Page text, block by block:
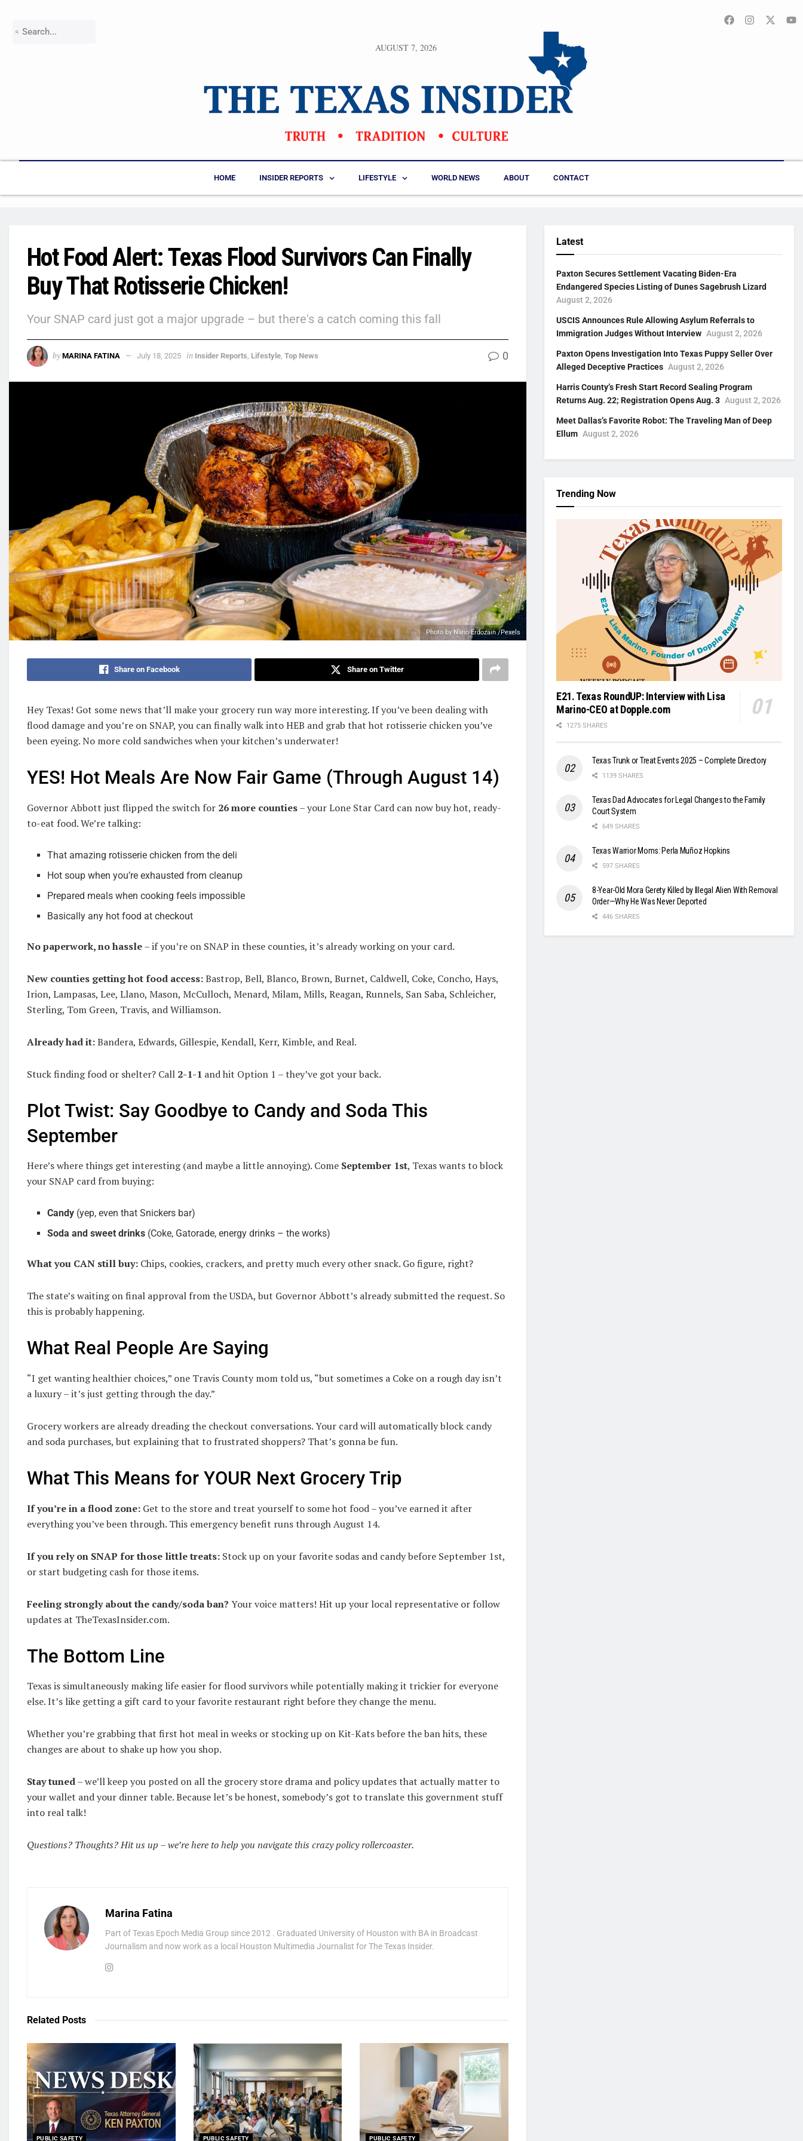
AUGUST 7, 2026
HOME INSIDER REPORTS LIFESTYLE WORLD NEWS ABOUT CONTACT
Hot Food Alert: Texas Flood Survivors Can Finally
Buy That Rotisserie Chicken!
Your SNAP card just got a major upgrade – but there's a catch coming this fall
by MARINA FATINA July 18, 2025 in Insider Reports, Lifestyle, Top News 0
Photo by Nano Erdozain /Pexels
Share on Facebook Share on Twitter
Hey Texas! Got some news that’ll make your grocery run way more interesting. If you’ve been dealing with
flood damage and you’re on SNAP, you can finally walk into HEB and grab that hot rotisserie chicken you’ve
been eyeing. No more cold sandwiches when your kitchen’s underwater!
YES! Hot Meals Are Now Fair Game (Through August 14)
Governor Abbott just flipped the switch for 26 more counties– your Lone Star Card can now buy hot, ready-
to-eat food. We’re talking:
That amazing rotisserie chicken from the deli
Hot soup when you’re exhausted from cleanup
Prepared meals when cooking feels impossible
Basically any hot food at checkout
No paperwork, no hassle– if you’re on SNAP in these counties, it’s already working on your card.
New counties getting hot food access:Bastrop, Bell, Blanco, Brown, Burnet, Caldwell, Coke, Concho, Hays,
Irion, Lampasas, Lee, Llano, Mason, McCulloch, Menard, Milam, Mills, Reagan, Runnels, San Saba, Schleicher,
Sterling, Tom Green, Travis, and Williamson.
Already had it:Bandera, Edwards, Gillespie, Kendall, Kerr, Kimble, and Real.
Stuck finding food or shelter? Call 2-1-1 and hit Option 1 – they’ve got your back.
Plot Twist: Say Goodbye to Candy and Soda This
September
Here’s where things get interesting (and maybe a little annoying). Come September 1st, Texas wants to block
your SNAP card from buying:
Candy (yep, even that Snickers bar)
Soda and sweet drinks (Coke, Gatorade, energy drinks – the works)
What you CAN still buy: Chips, cookies, crackers, and pretty much every other snack. Go figure, right?
The state’s waiting on final approval from the USDA, but Governor Abbott’s already submitted the request. So
this is probably happening.
What Real People Are Saying
“I get wanting healthier choices,” one Travis County mom told us, “but sometimes a Coke on a rough day isn’t
a luxury – it’s just getting through the day.”
Grocery workers are already dreading the checkout conversations. Your card will automatically block candy
and soda purchases, but explaining that to frustrated shoppers? That’s gonna be fun.
What This Means for YOUR Next Grocery Trip
If you’re in a flood zone: Get to the store and treat yourself to some hot food – you’ve earned it after
everything you’ve been through. This emergency benefit runs through August 14.
If you rely on SNAP for those little treats: Stock up on your favorite sodas and candy before September 1st,
or start budgeting cash for those items.
Feeling strongly about the candy/soda ban? Your voice matters! Hit up your local representative or follow
updates at TheTexasInsider.com.
The Bottom Line
Texas is simultaneously making life easier for flood survivors while potentially making it trickier for everyone
else. It’s like getting a gift card to your favorite restaurant right before they change the menu.
Whether you’re grabbing that first hot meal in weeks or stocking up on Kit-Kats before the ban hits, these
changes are about to shake up how you shop.
Stay tuned– we’ll keep you posted on all the grocery store drama and policy updates that actually matter to
your wallet and your dinner table. Because let’s be honest, somebody’s got to translate this government stuff
into real talk!
Questions? Thoughts? Hit us up – we’re here to help you navigate this crazy policy rollercoaster.
Marina Fatina
Part of Texas Epoch Media Group since 2012 . Graduated University of Houston with BA in Broadcast
Journalism and now work as a local Houston Multimedia Journalist for The Texas Insider.
Related Posts
PUBLIC SAFETY PUBLIC SAFETY PUBLIC SAFETY
Latest
Paxton Secures Settlement Vacating Biden-Era
Endangered Species Listing of Dunes Sagebrush Lizard
August 2, 2026
USCIS Announces Rule Allowing Asylum Referrals to
Immigration Judges Without Interview August 2, 2026
Paxton Opens Investigation Into Texas Puppy Seller Over
Alleged Deceptive Practices August 2, 2026
Harris County’s Fresh Start Record Sealing Program
Returns Aug. 22; Registration Opens Aug. 3 August 2, 2026
Meet Dallas’s Favorite Robot: The Traveling Man of Deep
Ellum August 2, 2026
Trending Now
E21. Texas RoundUP: Interview with Lisa
Marino-CEO at Dopple.com
1275 SHARES
Texas Trunk or Treat Events 2025 – Complete Directory
1139 SHARES
Texas Dad Advocates for Legal Changes to the Family
Court System
649 SHARES
Texas Warrior Moms: Perla Muñoz Hopkins
597 SHARES
8-Year-Old Mora Gerety Killed by Illegal Alien With Removal
Order—Why He Was Never Deported
446 SHARES